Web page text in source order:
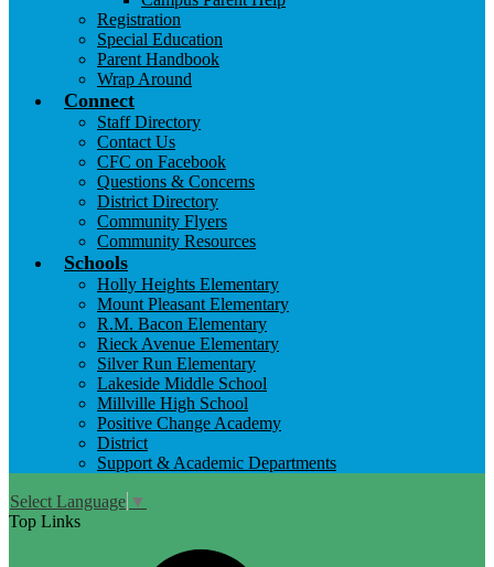
Registration
Special Education
Parent Handbook
Wrap Around
Connect
Staff Directory
Contact Us
CFC on Facebook
Questions & Concerns
District Directory
Community Flyers
Community Resources
Schools
Holly Heights Elementary
Mount Pleasant Elementary
R.M. Bacon Elementary
Rieck Avenue Elementary
Silver Run Elementary
Lakeside Middle School
Millville High School
Positive Change Academy
District
Support & Academic Departments
Select Language ▼
Top Links